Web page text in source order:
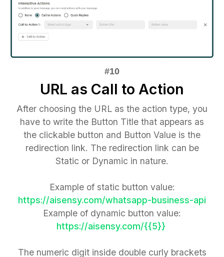
URL as Call to Action
After choosing the URL as the action type, you
have to write the Button Title that appears as
the clickable button and Button Value is the
redirection link. The redirection link can be
Static or Dynamic in nature.
Example of static button value:
https://aisensy.com/whatsapp-business-api
Example of dynamic button value:
https://aisensy.com/{{5}}
The numeric digit inside double curly brackets